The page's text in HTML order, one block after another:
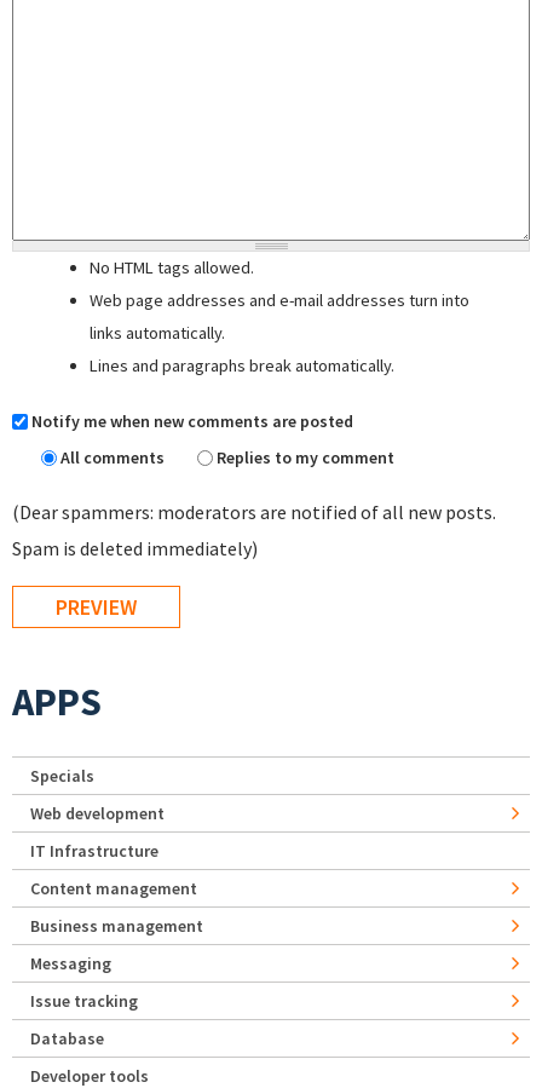
No HTML tags allowed.
Web page addresses and e-mail addresses turn into
links automatically.
Lines and paragraphs break automatically.
Notify me when new comments are posted
All comments
Replies to my comment
(Dear spammers: moderators are notified of all new posts.
Spam is deleted immediately)
APPS
Specials
Web development
IT Infrastructure
Content management
Business management
Messaging
Issue tracking
Database
Developer tools